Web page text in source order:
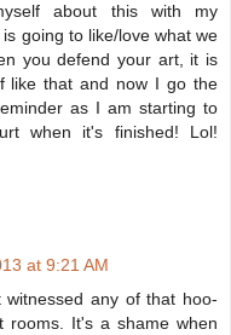
about this with my
going to like/love what we
you defend your art, it is
like that and now I go the
as I am starting to
when it's finished! Lol!
at 9:21 AM
any of that hoo-
It's a shame when